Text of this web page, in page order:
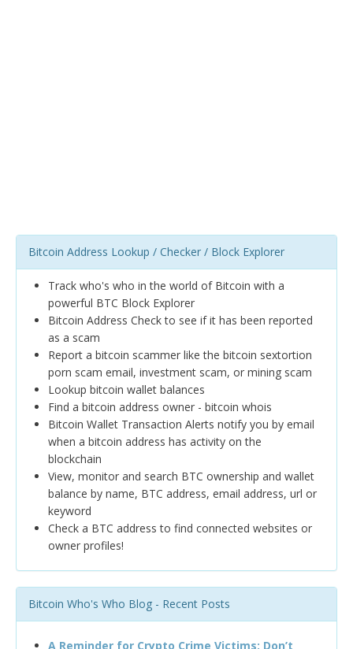
Bitcoin Address Lookup / Checker / Block Explorer
Track who's who in the world of Bitcoin with a
powerful BTC Block Explorer
Bitcoin Address Check to see if it has been reported
as a scam
Report a bitcoin scammer like the bitcoin sextortion
porn scam email, investment scam, or mining scam
Lookup bitcoin wallet balances
Find a bitcoin address owner - bitcoin whois
Bitcoin Wallet Transaction Alerts notify you by email
when a bitcoin address has activity on the
blockchain
View, monitor and search BTC ownership and wallet
balance by name, BTC address, email address, url or
keyword
Check a BTC address to find connected websites or
owner profiles!
Bitcoin Who's Who Blog - Recent Posts
A Reminder for Crypto Crime Victims: Don’t